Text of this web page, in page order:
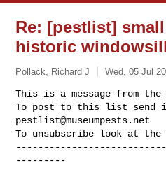
Re: [pestlist]
historic windowsill
Pollack, Richard J Wed, 05 Jul
This is a message from the
pestlist@museumpests.net
To unsubscribe look at
---------